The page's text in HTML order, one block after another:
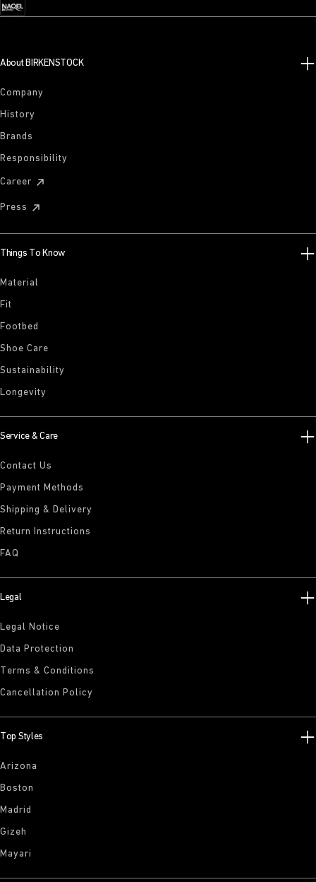
About BIRKENSTOCK
Company
History
Brands
Responsibility
Career
Press
Things To Know
Material
Fit
Footbed
Shoe Care
Sustainability
Longevity
Service & Care
Contact Us
Payment Methods
Shipping & Delivery
Return Instructions
FAQ
Legal
Legal Notice
Data Protection
Terms & Conditions
Cancellation Policy
Top Styles
Arizona
Boston
Madrid
Gizeh
Mayari